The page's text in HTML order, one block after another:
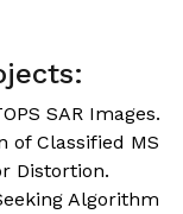
SAR Images.
of Classified MS
Distortion.
Algorithm